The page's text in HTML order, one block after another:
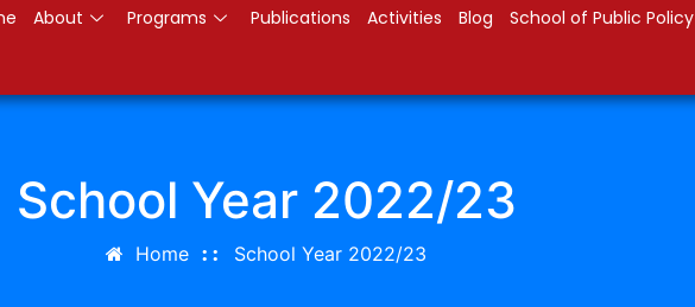
About Programs Publications Activities Blog School of Public Policy
School Year 2022/23
Home School Year 2022/23